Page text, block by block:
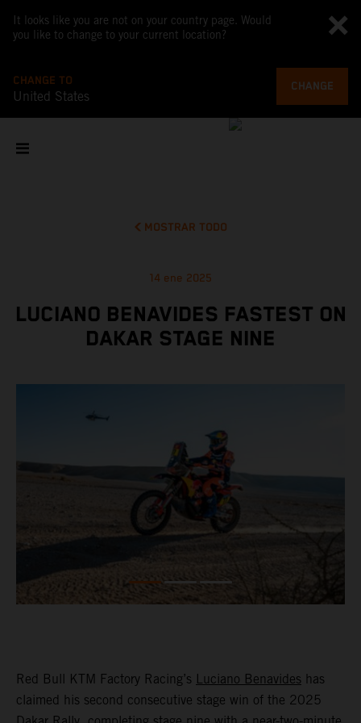
It looks like you are not on your country page. Would
you like to change to your current location?
CHANGE TO
United States
CHANGE
MOSTRAR TODO
14 ene 2025
LUCIANO BENAVIDES FASTEST ON
DAKAR STAGE NINE
Red Bull KTM Factory Racing’s Luciano Benavides has
claimed his second consecutive stage win of the 2025